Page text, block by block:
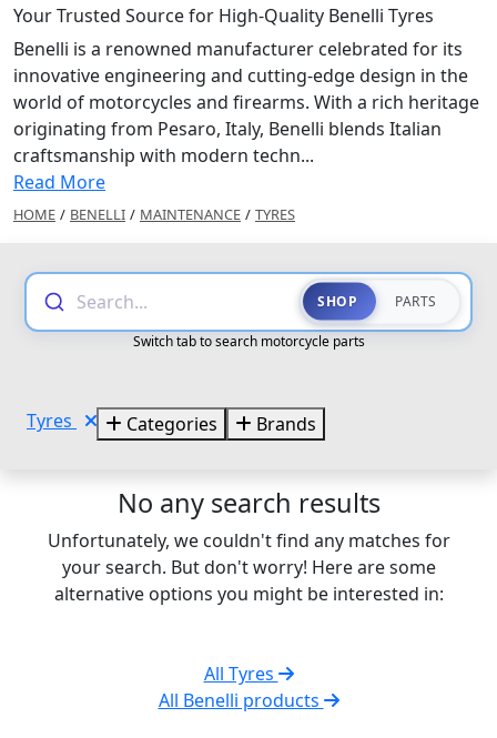
Your Trusted Source for High-Quality Benelli Tyres
Benelli is a renowned manufacturer celebrated for its
innovative engineering and cutting-edge design in the
world of motorcycles and firearms. With a rich heritage
originating from Pesaro, Italy, Benelli blends Italian
craftsmanship with modern techn...
Read More
HOME / BENELLI / MAINTENANCE / TYRES
Search... SHOP PARTS
Switch tab to search motorcycle parts
Tyres Categories Brands
No any search results
Unfortunately, we couldn't find any matches for
your search. But don't worry! Here are some
alternative options you might be interested in:
All Tyres
All Benelli products